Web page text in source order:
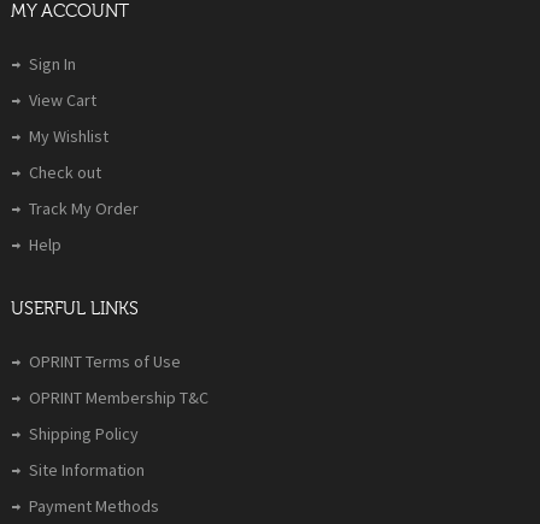
MY ACCOUNT
Sign In
View Cart
My Wishlist
Check out
Track My Order
Help
USERFUL LINKS
OPRINT Terms of Use
OPRINT Membership T&C
Shipping Policy
Site Information
Payment Methods